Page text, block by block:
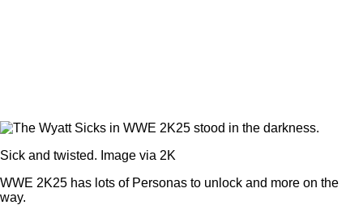
Sick and twisted. Image via 2K
WWE 2K25 has lots of Personas to unlock and more on the
way.